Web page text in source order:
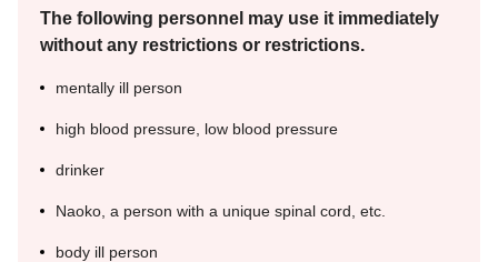
The following personnel may use it immediately
without any restrictions or restrictions.
mentally ill person
high blood pressure, low blood pressure
drinker
Naoko, a person with a unique spinal cord, etc.
body ill person